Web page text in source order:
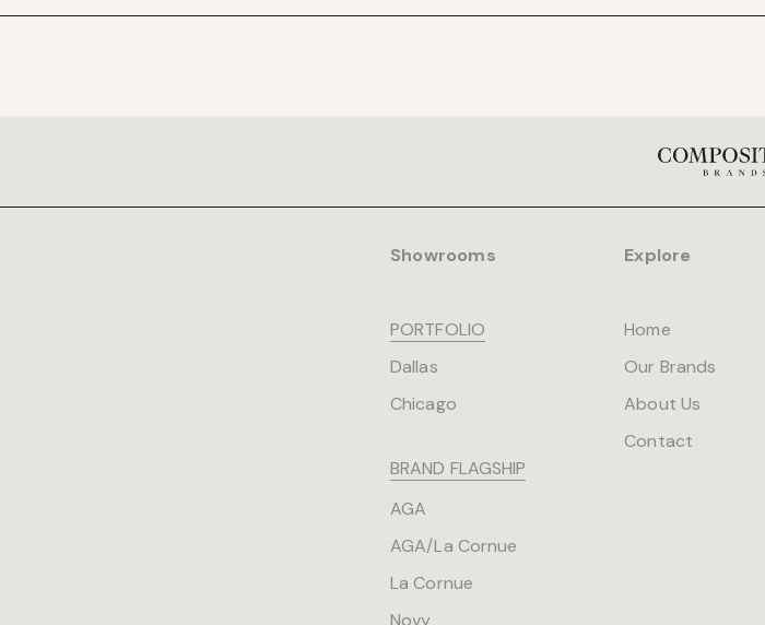
Showrooms
PORTFOLIO
Dallas
Chicago
BRAND FLAGSHIP
AGA
AGA/La Cornue
La Cornue
Novy
Explore
Home
Our Brands
About Us
Contact